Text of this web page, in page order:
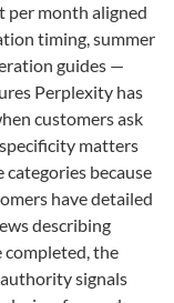
per month aligned
timing, summer
guides —
Perplexity has
customers ask
matters
categories because
have detailed
describing
the
signals